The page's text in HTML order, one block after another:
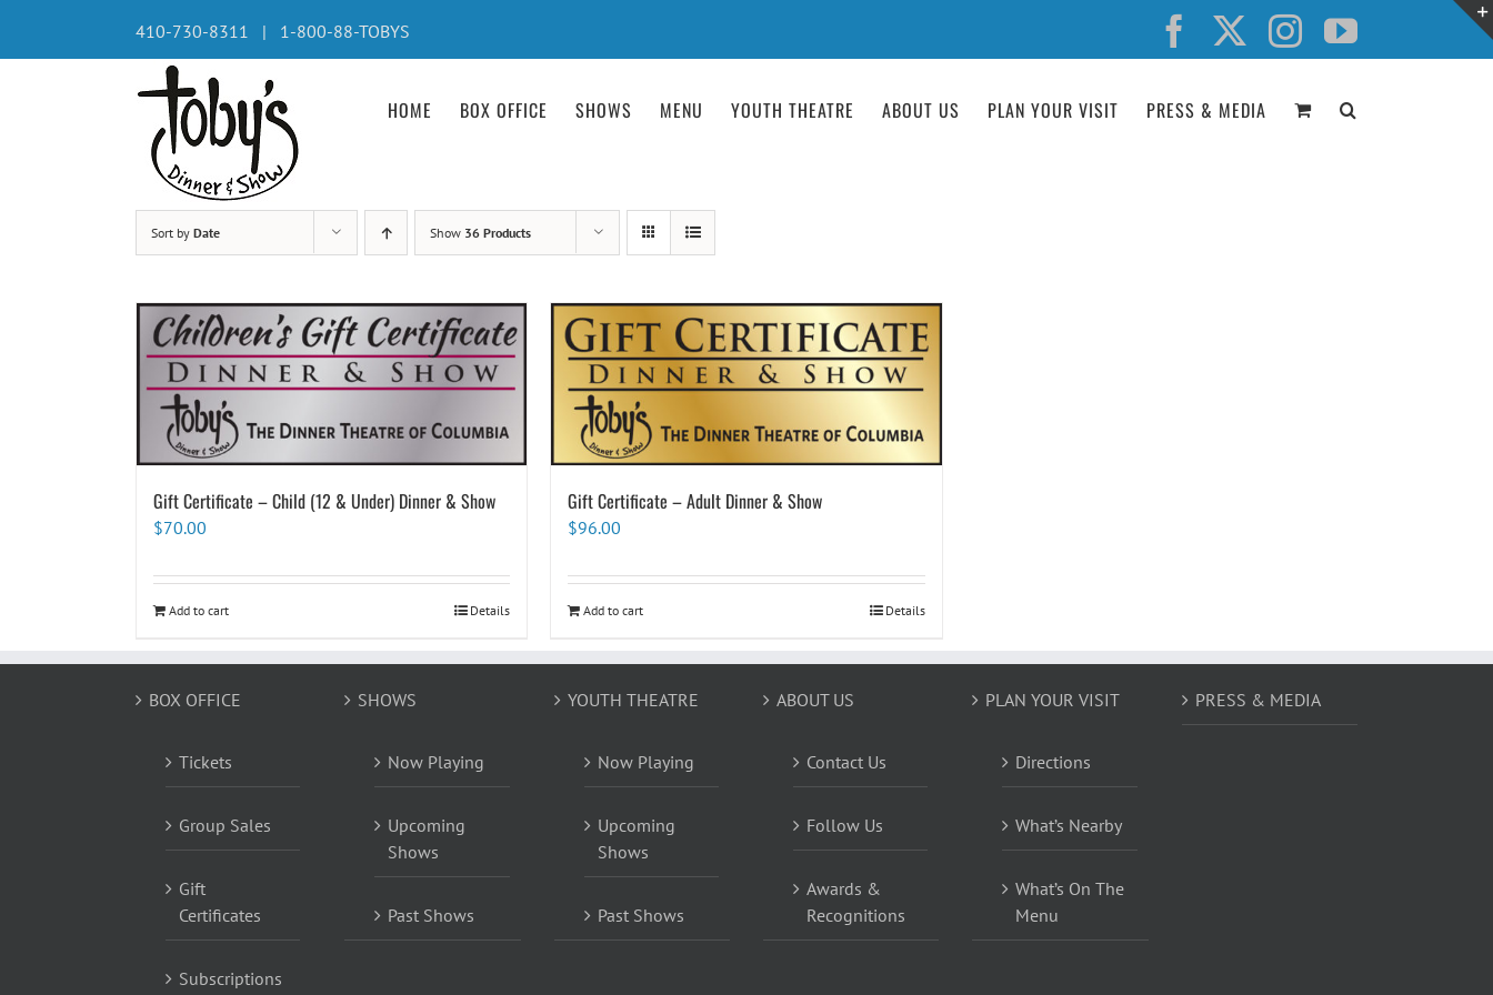
content
410-730-8311 | 1-800-88-TOBYS Facebook InstagramYouTube
HOME BOX OFFICE SHOWS MENU YOUTH THEATRE ABOUT US PLAN YOUR VISIT PRESS & MEDIA
Sort by Date Show 36 Products
Gift Certificate – Child (12 & Under) Dinner & Show
$70.00
Add to cart Details
Gift Certificate – Adult Dinner & Show
$96.00
Add to cart Details
BOX OFFICE
Tickets
Group Sales
Gift
Certificates
Subscriptions
SHOWS
Now Playing
Upcoming
Shows
Past Shows
YOUTH THEATRE
Now Playing
Upcoming
Shows
Past Shows
ABOUT US
Contact Us
Follow Us
Awards &
Recognitions
PLAN YOUR VISIT
Directions
What’s Nearby
What’s On The
Menu
PRESS & MEDIA